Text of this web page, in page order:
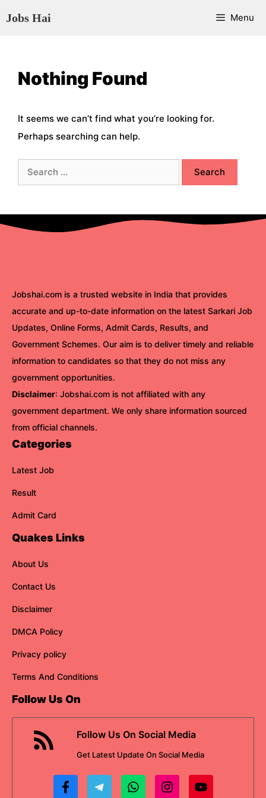
to
Jobs Hai Menu
Nothing Found
It seems we can’t find what you’re looking for.
Perhaps searching can help.
Search
for:
Jobshai.com is a trusted website in India that provides
accurate and up-to-date information on the latest Sarkari Job
Updates, Online Forms, Admit Cards, Results, and
Government Schemes. Our aim is to deliver timely and reliable
information to candidates so that they do not miss any
government opportunities.
Disclaimer: Jobshai.com is not affiliated with any
government department. We only share information sourced
from official channels.
Categories
Latest Job
Result
Admit Card
Quakes Links
About Us
Contact Us
Disclaimer
DMCA Policy
Privacy policy
Terms And Conditions
Follow Us On
Follow Us On Social Media
Get Latest Update On Social Media